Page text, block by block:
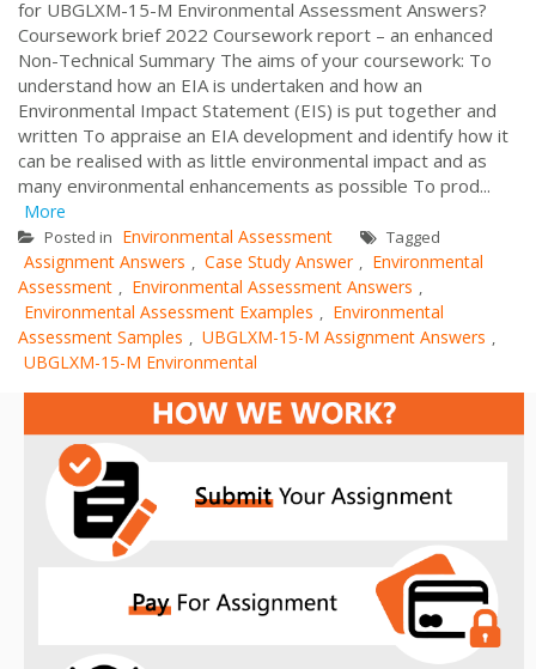
for UBGLXM-15-M Environmental Assessment Answers?
Coursework brief 2022 Coursework report – an enhanced
Non-Technical Summary The aims of your coursework: To
understand how an EIA is undertaken and how an
Environmental Impact Statement (EIS) is put together and
written To appraise an EIA development and identify how it
can be realised with as little environmental impact and as
many environmental enhancements as possible To prod...
More
Posted in Environmental Assessment Tagged
Assignment Answers , Case Study Answer , Environmental
Assessment , Environmental Assessment Answers ,
Environmental Assessment Examples , Environmental
Assessment Samples , UBGLXM-15-M Assignment Answers ,
UBGLXM-15-M Environmental